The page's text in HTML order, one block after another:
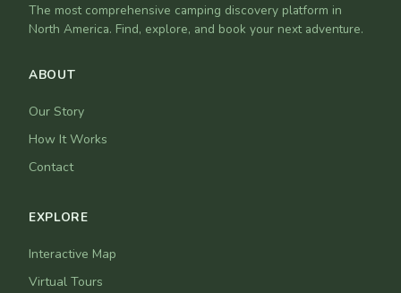
The most comprehensive camping discovery platform in
North America. Find, explore, and book your next adventure.
ABOUT
Our Story
How It Works
Contact
EXPLORE
Interactive Map
Virtual Tours